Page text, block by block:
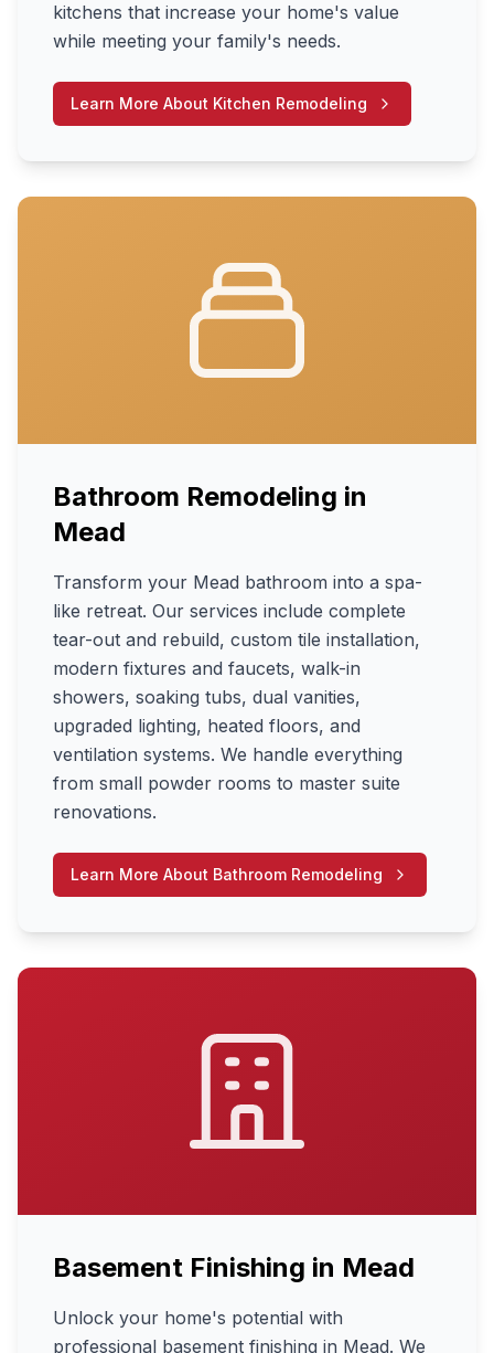
kitchens that increase your home's value
while meeting your family's needs.
Learn More About Kitchen Remodeling
Bathroom Remodeling in
Mead
Transform your Mead bathroom into a spa-
like retreat. Our services include complete
tear-out and rebuild, custom tile installation,
modern fixtures and faucets, walk-in
showers, soaking tubs, dual vanities,
upgraded lighting, heated floors, and
ventilation systems. We handle everything
from small powder rooms to master suite
renovations.
Learn More About Bathroom Remodeling
Basement Finishing in Mead
Unlock your home's potential with
professional basement finishing in Mead. We